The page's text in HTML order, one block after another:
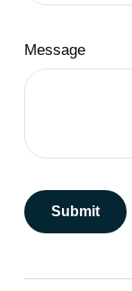
Message